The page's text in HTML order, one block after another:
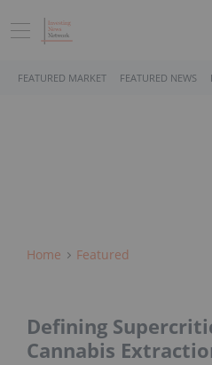
FEATURED MARKET FEATURED NEWS
Home Featured
Defining
Cannabis